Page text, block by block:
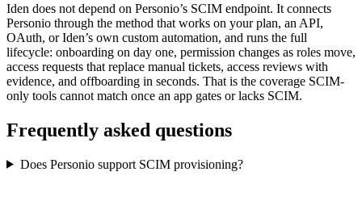
Iden does not depend on Personio’s SCIM endpoint. It connects
Personio through the method that works on your plan, an API,
OAuth, or Iden’s own custom automation, and runs the full
lifecycle: onboarding on day one, permission changes as roles move,
access requests that replace manual tickets, access reviews with
evidence, and offboarding in seconds. That is the coverage SCIM-
only tools cannot match once an app gates or lacks SCIM.
Frequently asked questions
Does Personio support SCIM provisioning?